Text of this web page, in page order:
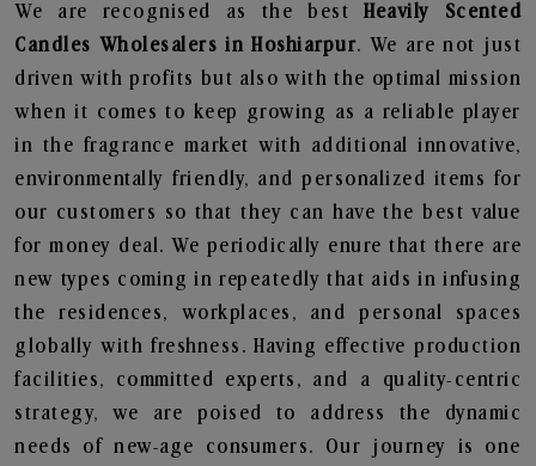
We are recognised as the best Heavily Scented
Candles Wholesalers in Hoshiarpur. We are not just
driven with profits but also with the optimal mission
when it comes to keep growing as a reliable player
in the fragrance market with additional innovative,
environmentally friendly, and personalized items for
our customers so that they can have the best value
for money deal. We periodically enure that there are
new types coming in repeatedly that aids in infusing
the residences, workplaces, and personal spaces
globally with freshness. Having effective production
facilities, committed experts, and a quality-centric
strategy, we are poised to address the dynamic
needs of new-age consumers. Our journey is one